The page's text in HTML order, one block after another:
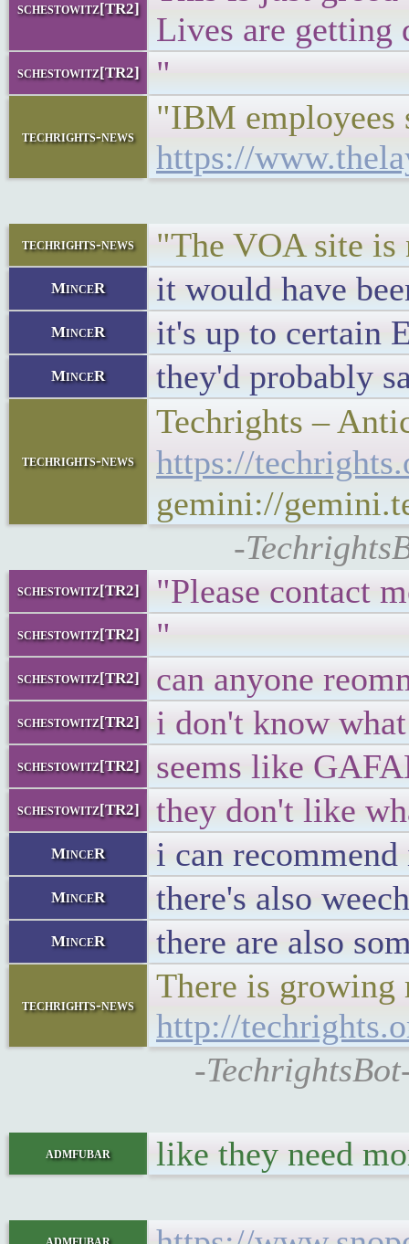
schestowitz[TR2]
Lives are getting
schestowitz[TR2] "
techrights-news
"IBM employees
https://
techrights-news "The VOA site is
MinceR it would have
MinceR it's up to certain
MinceR they'd probably
techrights-news
Techrights –
https://
gemini://
-
schestowitz[TR2] "Please contact
schestowitz[TR2] "
schestowitz[TR2] can anyone
schestowitz[TR2] i don't know
schestowitz[TR2] seems like
schestowitz[TR2] they don't like
MinceR i can
MinceR there's also
MinceR there are also
techrights-news
There is growing
http://
-
admfubar like they need